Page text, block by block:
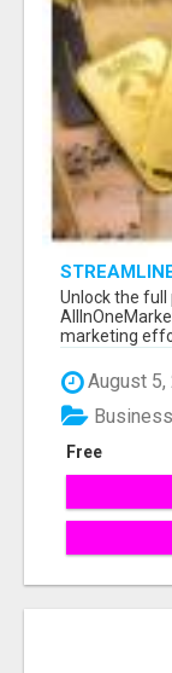
Unlock the
marketing
August 5,
Free